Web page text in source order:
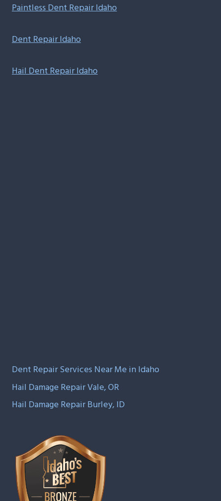
Paintless Dent Repair Idaho
Dent Repair Idaho
Hail Dent Repair Idaho
Dent Repair Services Near Me in Idaho
Hail Damage Repair Vale, OR
Hail Damage Repair Burley, ID